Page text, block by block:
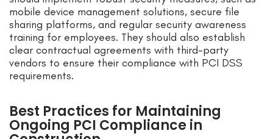
mobile device management solutions, secure file
sharing platforms, and regular security awareness
training for employees. They should also establish
clear contractual agreements with third-party
vendors to ensure their compliance with PCI DSS
requirements.
Best Practices for Maintaining
Ongoing PCI Compliance in